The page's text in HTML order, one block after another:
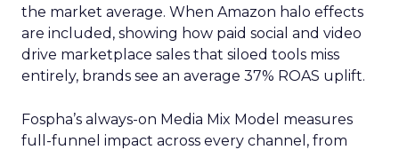
the market average. When Amazon halo effects
are included, showing how paid social and video
drive marketplace sales that siloed tools miss
entirely, brands see an average 37% ROAS uplift.
Fospha’s always-on Media Mix Model measures
full-funnel impact across every channel, from